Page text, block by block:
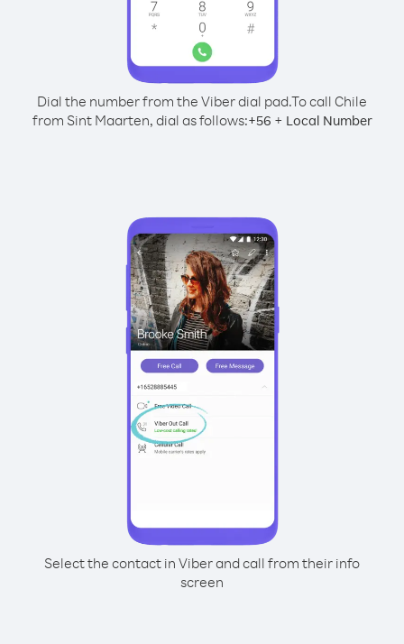
Dial the number from the Viber dial pad.To call Chile
from Sint Maarten, dial as follows:+56 + Local Number
Select the contact in Viber and call from their info
screen